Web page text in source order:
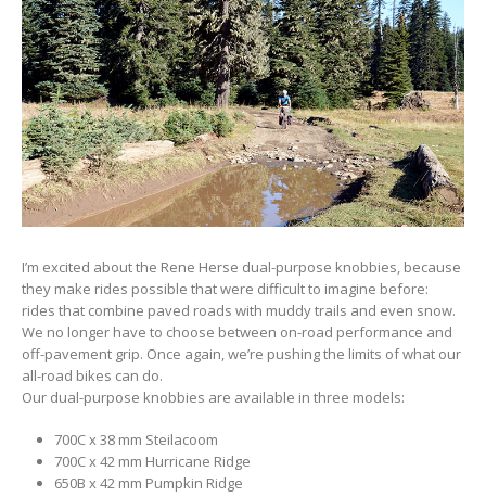
I’m excited about the Rene Herse dual-purpose knobbies, because
they make rides possible that were difficult to imagine before:
rides that combine paved roads with muddy trails and even snow.
We no longer have to choose between on-road performance and
off-pavement grip. Once again, we’re pushing the limits of what our
all-road bikes can do.
Our dual-purpose knobbies are available in three models:
700C x 38 mm Steilacoom
700C x 42 mm Hurricane Ridge
650B x 42 mm Pumpkin Ridge